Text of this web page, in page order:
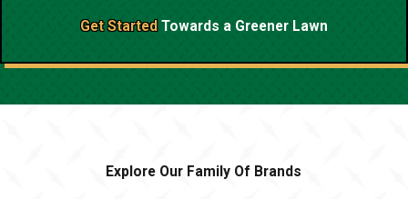
Get Started Towards a Greener Lawn
Explore Our Family Of Brands